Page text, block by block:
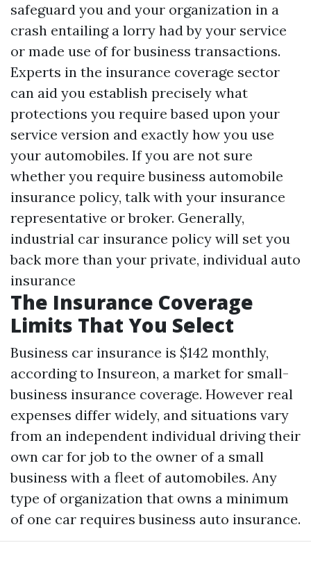
safeguard you and your organization in a
crash entailing a lorry had by your service
or made use of for business transactions.
Experts in the insurance coverage sector
can aid you establish precisely what
protections you require based upon your
service version and exactly how you use
your automobiles. If you are not sure
whether you require business automobile
insurance policy, talk with your insurance
representative or broker. Generally,
industrial car insurance policy will set you
back more than your private, individual auto
insurance
The Insurance Coverage
Limits That You Select
Business car insurance is $142 monthly,
according to Insureon, a market for small-
business insurance coverage. However real
expenses differ widely, and situations vary
from an independent individual driving their
own car for job to the owner of a small
business with a fleet of automobiles. Any
type of organization that owns a minimum
of one car requires business auto insurance.